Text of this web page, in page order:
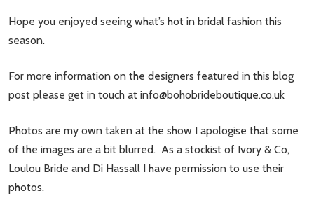
Hope you enjoyed seeing what’s hot in bridal fashion this
season.
For more information on the designers featured in this blog
post please get in touch at info@bohobrideboutique.co.uk
Photos are my own taken at the show I apologise that some
of the images are a bit blurred. As a stockist of Ivory & Co,
Loulou Bride and Di Hassall I have permission to use their
photos.